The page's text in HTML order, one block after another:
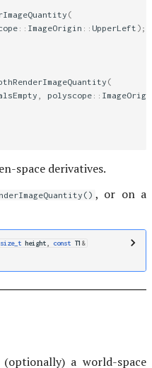
(
:: ImageOrigin :: UpperLeft );
(
, polyscope :: ImageOrigin
space derivatives.
, or on a
size_t height const T1 &
a world-space